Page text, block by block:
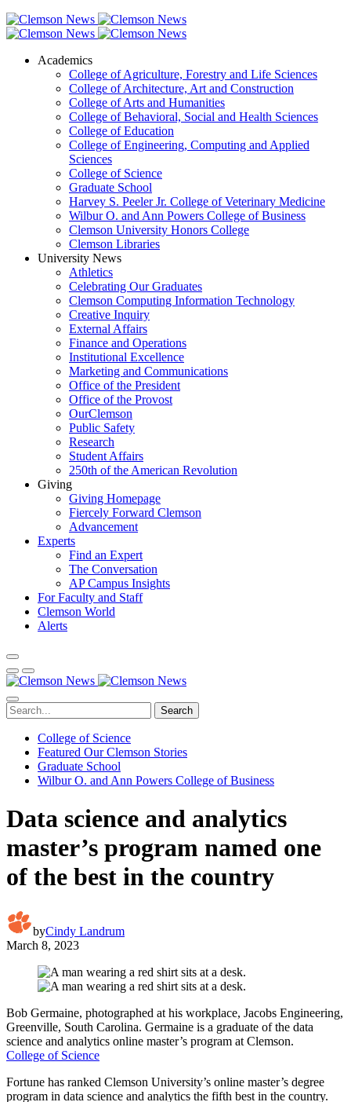
Academics
College of Agriculture, Forestry and Life Sciences
College of Architecture, Art and Construction
College of Arts and Humanities
College of Behavioral, Social and Health Sciences
College of Education
College of Engineering, Computing and Applied
Sciences
College of Science
Graduate School
Harvey S. Peeler Jr. College of Veterinary Medicine
Wilbur O. and Ann Powers College of Business
Clemson University Honors College
Clemson Libraries
University News
Athletics
Celebrating Our Graduates
Clemson Computing Information Technology
Creative Inquiry
External Affairs
Finance and Operations
Institutional Excellence
Marketing and Communications
Office of the President
Office of the Provost
OurClemson
Public Safety
Research
Student Affairs
250th of the American Revolution
Giving
Giving Homepage
Fiercely Forward Clemson
Advancement
Experts
Find an Expert
The Conversation
AP Campus Insights
For Faculty and Staff
Clemson World
Alerts
Search
College of Science
Featured Our Clemson Stories
Graduate School
Wilbur O. and Ann Powers College of Business
Data science and analytics
master’s program named one
of the best in the country
byCindy Landrum
March 8, 2023
Bob Germaine, photographed at his workplace, Jacobs Engineering,
Greenville, South Carolina. Germaine is a graduate of the data
science and analytics online master’s program at Clemson.
College of Science
Fortune has ranked Clemson University’s online master’s degree
program in data science and analytics the fifth best in the country.